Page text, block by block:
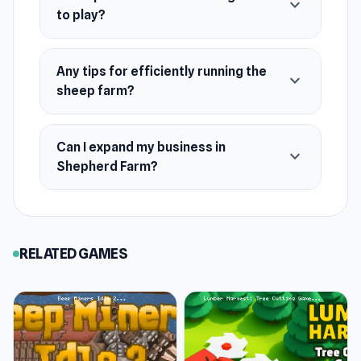
Platforms
Web browser
Android
to play?
expand_more
Any tips for efficiently running the
sheep farm?
expand_more
Can I expand my business in
Shepherd Farm?
expand_more
RELATED GAMES